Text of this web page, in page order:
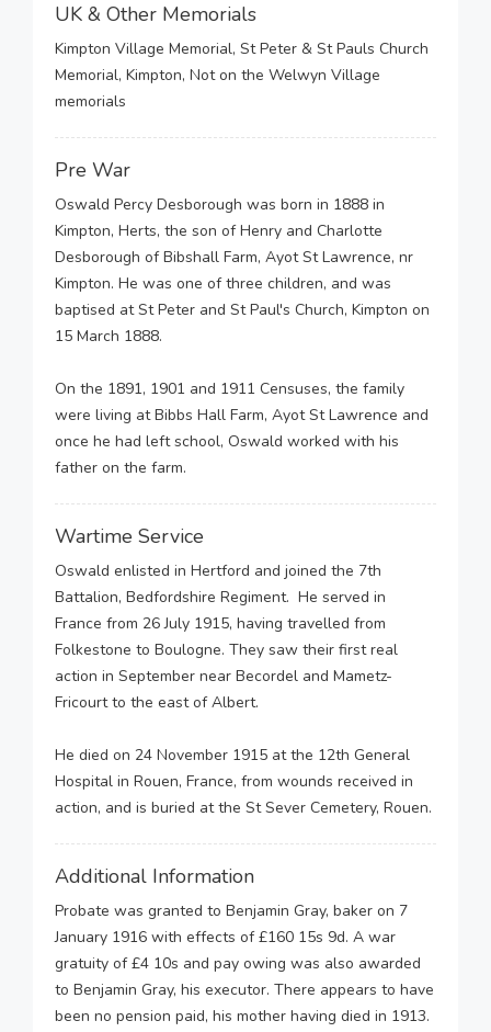
UK & Other Memorials
Kimpton Village Memorial, St Peter & St Pauls Church
Memorial, Kimpton, Not on the Welwyn Village
memorials
Pre War
Oswald Percy Desborough was born in 1888 in
Kimpton, Herts, the son of Henry and Charlotte
Desborough of Bibshall Farm, Ayot St Lawrence, nr
Kimpton. He was one of three children, and was
baptised at St Peter and St Paul's Church, Kimpton on
15 March 1888.
On the 1891, 1901 and 1911 Censuses, the family
were living at Bibbs Hall Farm, Ayot St Lawrence and
once he had left school, Oswald worked with his
father on the farm.
Wartime Service
Oswald enlisted in Hertford and joined the 7th
Battalion, Bedfordshire Regiment. He served in
France from 26 July 1915, having travelled from
Folkestone to Boulogne. They saw their first real
action in September near Becordel and Mametz-
Fricourt to the east of Albert.
He died on 24 November 1915 at the 12th General
Hospital in Rouen, France, from wounds received in
action, and is buried at the St Sever Cemetery, Rouen.
Additional Information
Probate was granted to Benjamin Gray, baker on 7
January 1916 with effects of £160 15s 9d. A war
gratuity of £4 10s and pay owing was also awarded
to Benjamin Gray, his executor. There appears to have
been no pension paid, his mother having died in 1913.